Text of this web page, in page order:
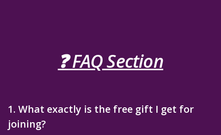
❓ FAQ Section
1. What exactly is the free gift I get for
joining?